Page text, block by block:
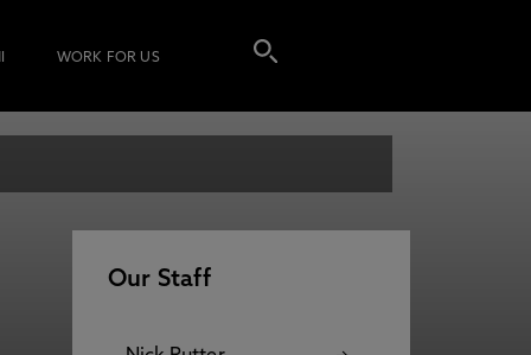
WORK FOR US
Our Staff